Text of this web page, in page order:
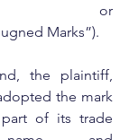
or
Marks”).
the plaintiff,
the mark
part of its trade